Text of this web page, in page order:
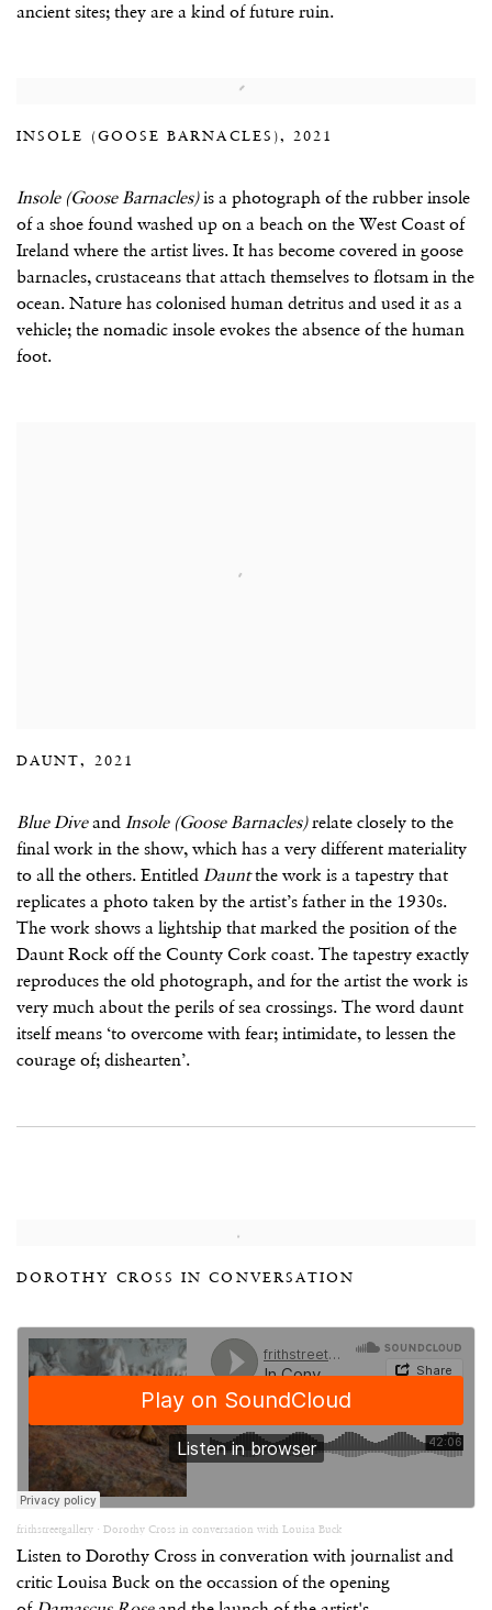
ancient sites; they are a kind of future ruin.
INSOLE (GOOSE BARNACLES), 2021
Insole (Goose Barnacles)is a photograph of the rubber insole
of a shoe found washed up on a beach on the West Coast of
Ireland where the artist lives. It has become covered in goose
barnacles, crustaceans that attach themselves to flotsam in the
ocean. Nature has colonised human detritus and used it as a
vehicle; the nomadic insole evokes the absence of the human
foot.
DAUNT, 2021
Blue Dive and Insole (Goose Barnacles)relate closely to the
final work in the show, which has a very different materiality
to all the others. Entitled Dauntthe work is a tapestry that
replicates a photo taken by the artist’s father in the 1930s.
The work shows a lightship that marked the position of the
Daunt Rock off the County Cork coast. The tapestry exactly
reproduces the old photograph, and for the artist the work is
very much about the perils of sea crossings. The word daunt
itself means ‘to overcome with fear; intimidate, to lessen the
courage of; dishearten’.
DOROTHY CROSS IN CONVERSATION
frithstreetgallery · Dorothy Cross in conversation with Louisa Buck
Listen to Dorothy Cross in converation with journalist and
critic Louisa Buck on the occassion of the opening